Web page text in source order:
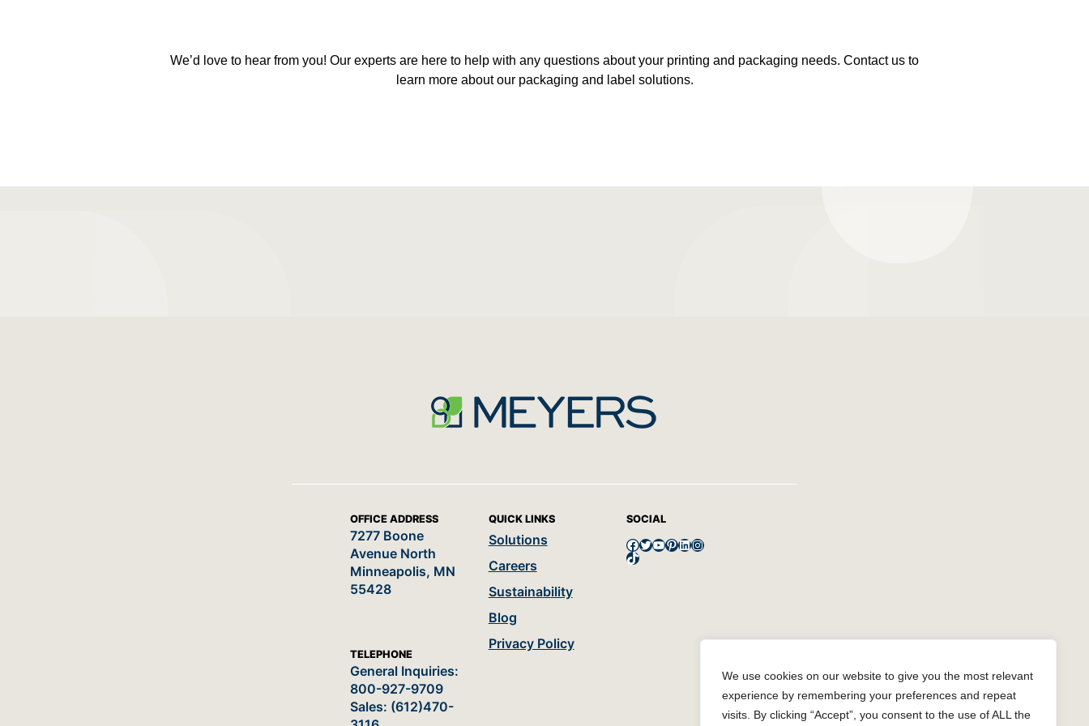
We use cookies on our website to give you the most relevant
experience by remembering your preferences and repeat
visits. By clicking “Accept”, you consent to the use of ALL the
We’d love to hear from you! Our experts are here to help with any questions about your printing and packaging needs. Contact us to
learn more about our packaging and label solutions.
OFFICE ADDRESS
7277 Boone
Avenue North
Minneapolis, MN
55428
TELEPHONE
General Inquiries:
800-927-9709
Sales: (612)470-
QUICK LINKS
Solutions
Careers
Sustainability
Blog
Privacy Policy
SOCIAL
Facebook
Twitter
YouTube
Pinterest
LinkedIn
Instagram
TikTok